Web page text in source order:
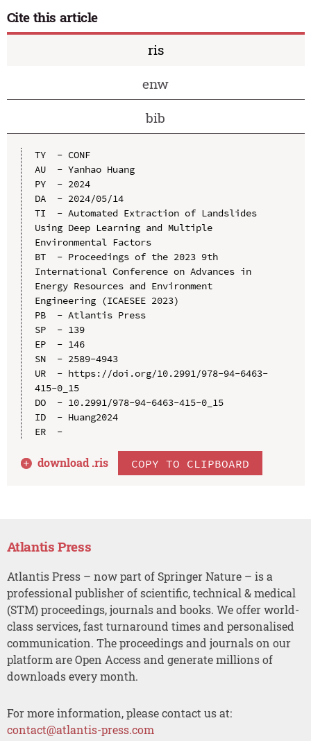
Cite this article
ris
enw
bib
TY  - CONF
AU  - Yanhao Huang
PY  - 2024
DA  - 2024/05/14
TI  - Automated Extraction of Landslides
Using Deep Learning and Multiple
Environmental Factors
BT  - Proceedings of the 2023 9th
International Conference on Advances in
Energy Resources and Environment
Engineering (ICAESEE 2023)
PB  - Atlantis Press
SP  - 139
EP  - 146
SN  - 2589-4943
UR  - https://doi.org/10.2991/978-94-6463-
415-0_15
DO  - 10.2991/978-94-6463-415-0_15
ID  - Huang2024
ER  -
download .ris COPY TO CLIPBOARD
Atlantis Press
Atlantis Press – now part of Springer Nature – is a
professional publisher of scientific, technical & medical
(STM) proceedings, journals and books. We offer world-
class services, fast turnaround times and personalised
communication. The proceedings and journals on our
platform are Open Access and generate millions of
downloads every month.
For more information, please contact us at:
contact@atlantis-press.com